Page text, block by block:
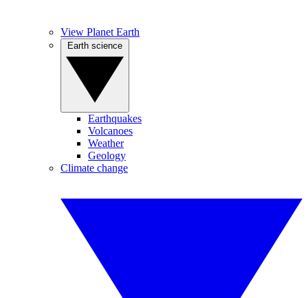
View Planet Earth
Earthquakes
Volcanoes
Weather
Geology
Climate change